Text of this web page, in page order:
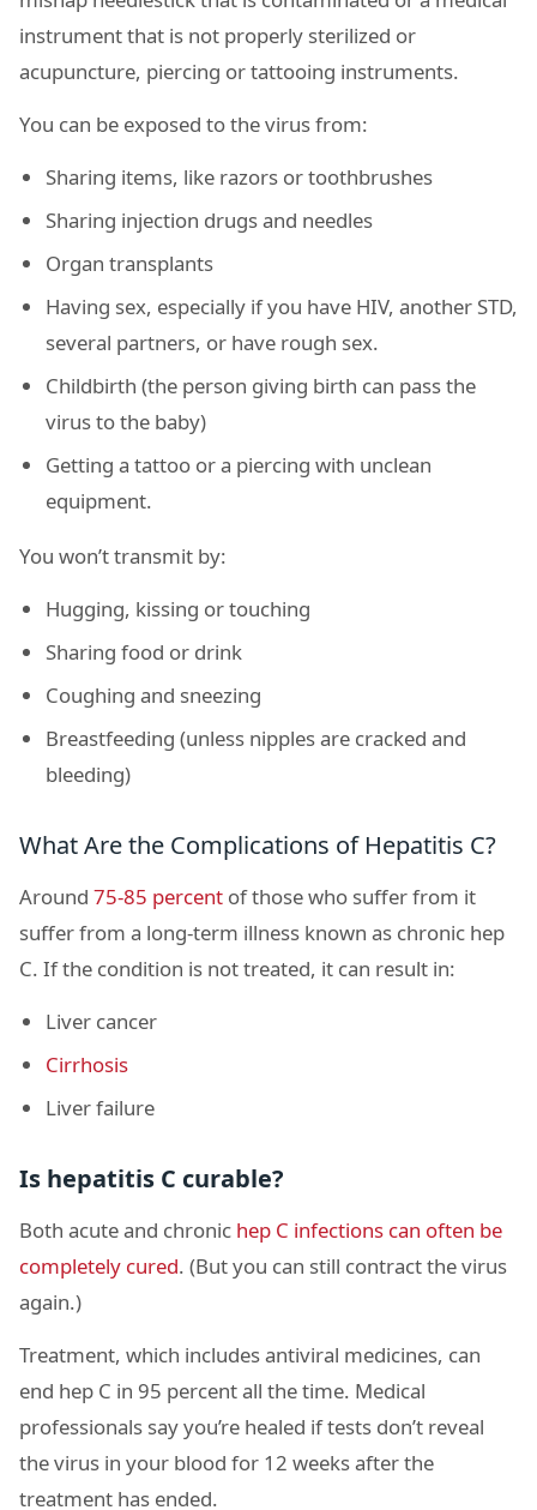
instrument that is not properly sterilized or
acupuncture, piercing or tattooing instruments.
You can be exposed to the virus from:
Sharing items, like razors or toothbrushes
Sharing injection drugs and needles
Organ transplants
Having sex, especially if you have HIV, another STD,
several partners, or have rough sex.
Childbirth (the person giving birth can pass the
virus to the baby)
Getting a tattoo or a piercing with unclean
equipment.
You won’t transmit by:
Hugging, kissing or touching
Sharing food or drink
Coughing and sneezing
Breastfeeding (unless nipples are cracked and
bleeding)
What Are the Complications of Hepatitis C?
Around 75-85 percent of those who suffer from it
suffer from a long-term illness known as chronic hep
C. If the condition is not treated, it can result in:
Liver cancer
Cirrhosis
Liver failure
Is hepatitis C curable?
Both acute and chronic hep C infections can often be
completely cured. (But you can still contract the virus
again.)
Treatment, which includes antiviral medicines, can
end hep C in 95 percent all the time. Medical
professionals say you’re healed if tests don’t reveal
the virus in your blood for 12 weeks after the
treatment has ended.